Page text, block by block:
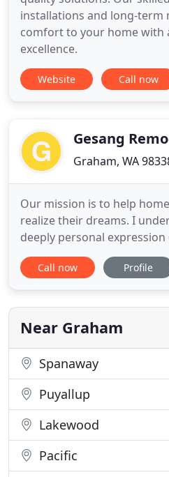
installations and long-term
comfort to your home with
excellence.
Website Call now
Gesang
Graham, WA
Our mission is to help
realize their dreams. I
deeply personal
Now that you're ready to
your home I'd like to put my
with city and county
liaison with your
Call now Profile
Near Graham
Spanaway
Puyallup
Lakewood
Pacific